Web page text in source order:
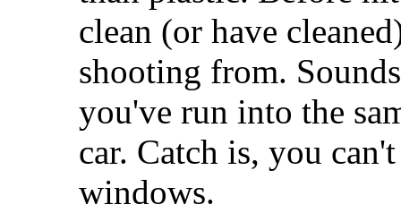
clean (or have
shooting from.
you've run into the
car. Catch is, you
windows.